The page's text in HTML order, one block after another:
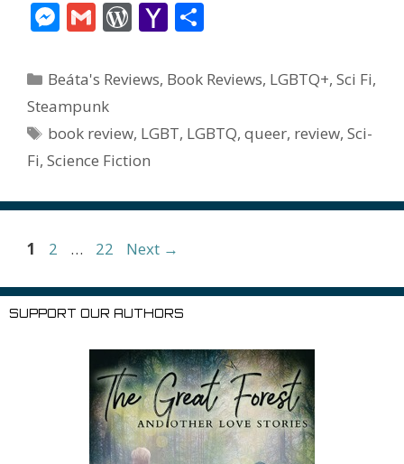
ac
e
b
o
o
k
w
itt
er
nt
er
e
m
ai
l bl di e
n
o
n
W
Li
n
ot
e
M
ss
e
n
g
G
ai
l
W
d
e
ss
Y
h
o
l
ar
Categories
Beáta's Reviews, Book Reviews, LGBTQ+,Sci Fi,
Steampunk
Tags
book review, LGBT, LGBTQ,queer, review,Sci-
Fi, Science Fiction
Page
1 Page
2 … Page
22 Next →
SUPPORT OUR AUTHORS